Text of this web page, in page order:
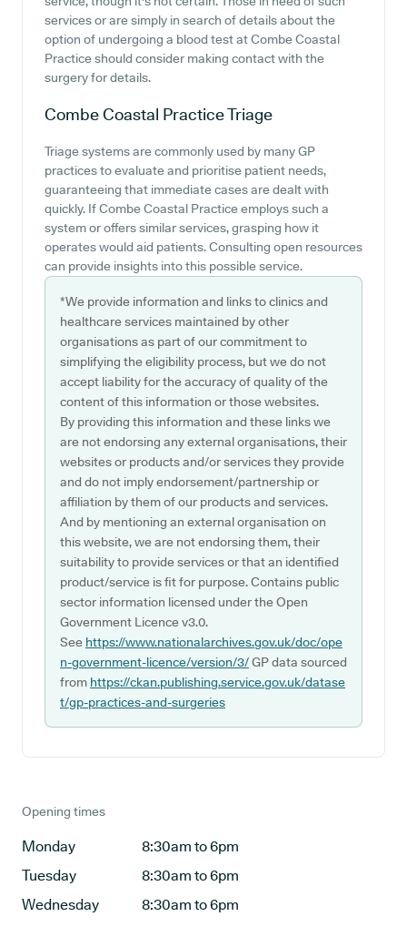
services or are simply in search of details about the
option of undergoing a blood test at Combe Coastal
Practice should consider making contact with the
surgery for details.
Combe Coastal PracticeTriage
Triage systems are commonly used by many GP
practices to evaluate and prioritise patient needs,
guaranteeing that immediate cases are dealt with
quickly. If Combe Coastal Practice employs such a
system or offers similar services, grasping how it
operates would aid patients. Consulting open resources
can provide insights into this possible service.
*We provide information and links to clinics and
healthcare services maintained by other
organisations as part of our commitment to
simplifying the eligibility process, but we do not
accept liability for the accuracy of quality of the
content of this information or those websites.
By providing this information and these links we
are not endorsing any external organisations, their
websites or products and/or services they provide
and do not imply endorsement/partnership or
affiliation by them of our products and services.
And by mentioning an external organisation on
this website, we are not endorsing them, their
suitability to provide services or that an identified
product/service is fit for purpose. Contains public
sector information licensed under the Open
Government Licence v3.0.
See https://www.nationalarchives.gov.uk/doc/ope
n-government-licence/version/3/GP data sourced
from https://ckan.publishing.service.gov.uk/datase
t/gp-practices-and-surgeries
Opening times
Monday
8:30am to 6pm
Tuesday
8:30am to 6pm
Wednesday
8:30am to 6pm